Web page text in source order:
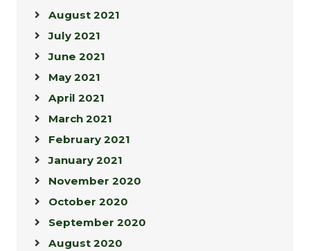
August 2021
July 2021
June 2021
May 2021
April 2021
March 2021
February 2021
January 2021
November 2020
October 2020
September 2020
August 2020